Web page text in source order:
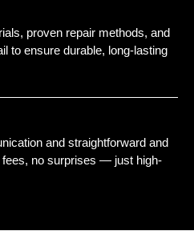
proven repair methods, and
to ensure durable, long-lasting
and straightforward and
fees, no surprises — just high-